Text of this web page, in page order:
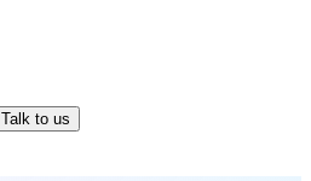
Talk to us